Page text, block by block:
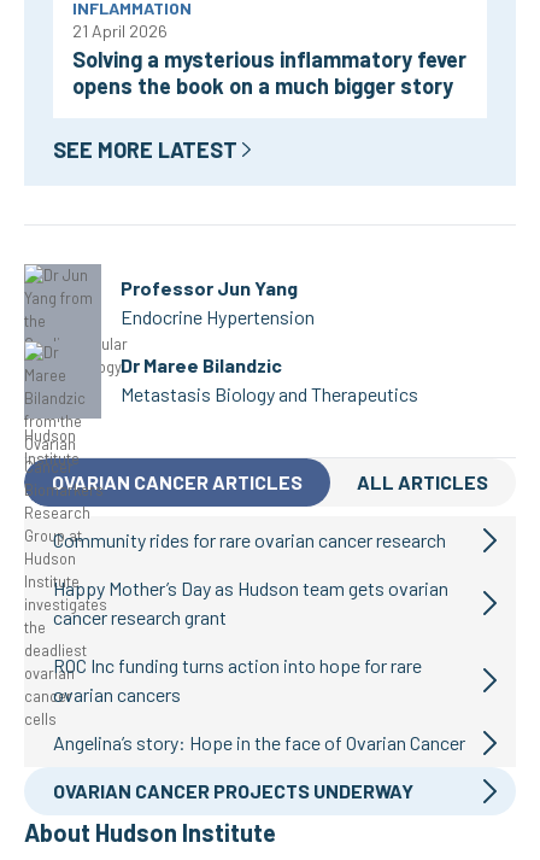
INFLAMMATION
21 April 2026
Solving a mysterious inflammatory fever
opens the book on a much bigger story
SEE MORE LATEST
Professor Jun Yang
Endocrine Hypertension
Dr Maree Bilandzic
Metastasis Biology and Therapeutics
OVARIAN CANCER ARTICLES ALL ARTICLES
Community rides for rare ovarian cancer research
Happy Mother’s Day as Hudson team gets ovarian
cancer research grant
ROC Inc funding turns action into hope for rare
ovarian cancers
Angelina’s story: Hope in the face of Ovarian Cancer
OVARIAN CANCER PROJECTS UNDERWAY
About Hudson Institute